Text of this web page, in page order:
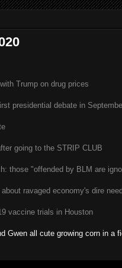
Trump on drug prices
presidential debate in
going to the STRIP CLUB
those "offended by BLM are
ravaged economy's dire
vaccine trials in Houston
Gwen all cute growing corn in a